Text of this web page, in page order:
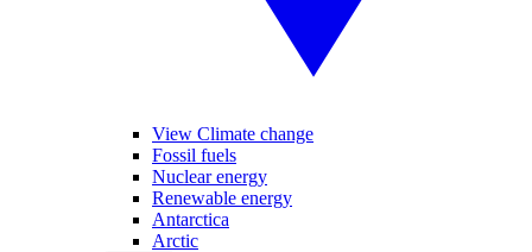
View Climate change
Fossil fuels
Nuclear energy
Renewable energy
Antarctica
Arctic